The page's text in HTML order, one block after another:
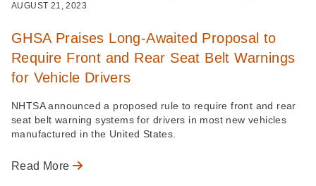
AUGUST 21, 2023
GHSA Praises Long-Awaited Proposal to
Require Front and Rear Seat Belt Warnings
for Vehicle Drivers
NHTSA announced a proposed rule to require front and rear
seat belt warning systems for drivers in most new vehicles
manufactured in the United States.
Read More